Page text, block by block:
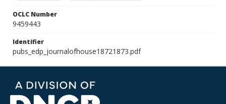
OCLC Number
9459443
Identifier
pubs_edp_journalofhouse18721873.pdf